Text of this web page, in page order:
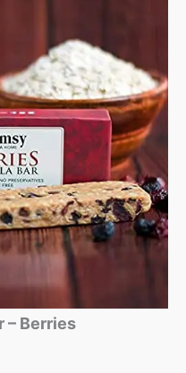
– Berries